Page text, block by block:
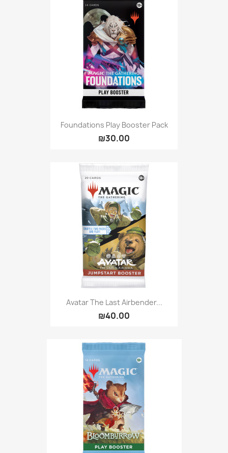
Foundations Play Booster Pack
₪30.00
Avatar The Last Airbender...
₪40.00